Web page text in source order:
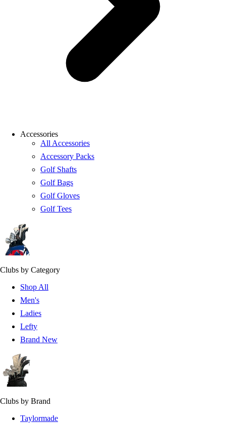
Accessories
All Accessories
Accessory Packs
Golf Shafts
Golf Bags
Golf Gloves
Golf Tees
Clubs by Category
Shop All
Men's
Ladies
Lefty
Brand New
Clubs by Brand
Taylormade